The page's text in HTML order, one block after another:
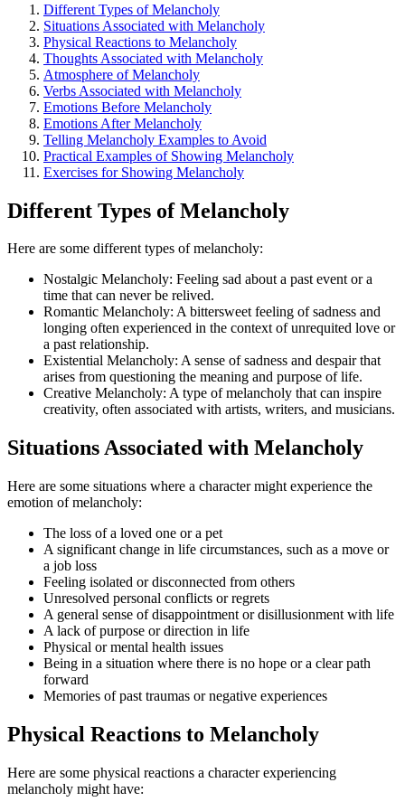
Different Types of Melancholy
Situations Associated with Melancholy
Physical Reactions to Melancholy
Thoughts Associated with Melancholy
Atmosphere of Melancholy
Verbs Associated with Melancholy
Emotions Before Melancholy
Emotions After Melancholy
Telling Melancholy Examples to Avoid
Practical Examples of Showing Melancholy
Exercises for Showing Melancholy
Different Types of Melancholy
Here are some different types of melancholy:
Nostalgic Melancholy: Feeling sad about a past event or a
time that can never be relived.
Romantic Melancholy: A bittersweet feeling of sadness and
longing often experienced in the context of unrequited love or
a past relationship.
Existential Melancholy: A sense of sadness and despair that
arises from questioning the meaning and purpose of life.
Creative Melancholy: A type of melancholy that can inspire
creativity, often associated with artists, writers, and musicians.
Situations Associated with Melancholy
Here are some situations where a character might experience the
emotion of melancholy:
The loss of a loved one or a pet
A significant change in life circumstances, such as a move or
a job loss
Feeling isolated or disconnected from others
Unresolved personal conflicts or regrets
A general sense of disappointment or disillusionment with life
A lack of purpose or direction in life
Physical or mental health issues
Being in a situation where there is no hope or a clear path
forward
Memories of past traumas or negative experiences
Physical Reactions to Melancholy
Here are some physical reactions a character experiencing
melancholy might have: